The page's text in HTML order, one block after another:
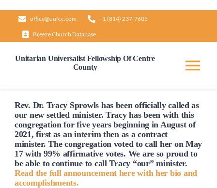
content
office@uufcc.com +1 (814) 237-7605
Breeze Church Database
Unitarian Universalist Fellowship Of Centre
County
Home
About
Our Governance
Rev. Dr. Tracy Sprowls has been officiallycalled as
our new settled minister. Tracy has been with this
congregation for five years beginning in August of
2021, first as an interim then as a contract
minister. The congregation voted tocall her on May
17 with 99% affirmative votes. We are so proud to
be able to continue to call Tracy “our” minister.
Read the full announcement here with her bio and
accomplishments.